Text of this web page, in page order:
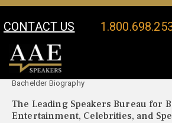
CONTACT US
Your Location:
Bachelder Biography
The Leading Speakers Bureau for
Entertainment, Celebrities, and